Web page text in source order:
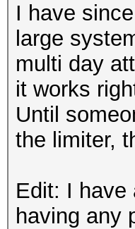
I have
large
multi day
it works
Until
the limiter,
Edit: I have
having any